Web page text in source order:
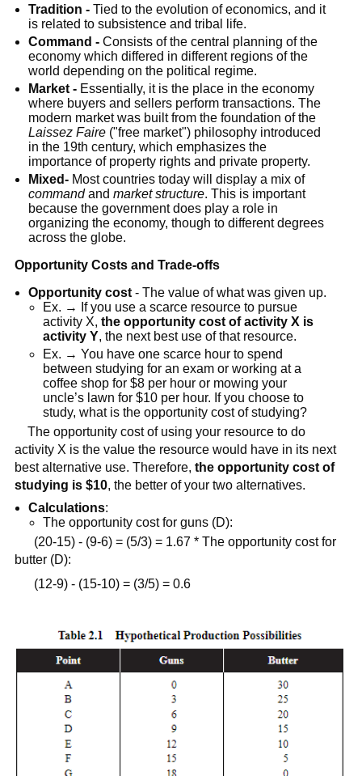
Tradition - Tied to the evolution of economics, and it
is related to subsistence and tribal life.
Command - Consists of the central planning of the
economy which differed in different regions of the
world depending on the political regime.
Market - Essentially, it is the place in the economy
where buyers and sellers perform transactions. The
modern market was built from the foundation of the
Laissez Faire ("free market") philosophy introduced
in the 19th century, which emphasizes the
importance of property rights and private property.
Mixed- Most countries today will display a mix of
commandandmarket structure. This is important
because the government does play a role in
organizing the economy, though to different degrees
across the globe.
Opportunity Costs and Trade-offs
Opportunity cost - The value of what was given up.
Ex. → If you use a scarce resource to pursue
activity X, the opportunity cost of activity X is
activity Y, the next best use of that resource.
Ex. → You have one scarce hour to spend
between studying for an exam or working at a
coffee shop for $8 per hour or mowing your
uncle’s lawn for $10 per hour. If you choose to
study, what is the opportunity cost of studying?
The opportunity cost of using your resource to do
activity X is the value the resource would have in its next
best alternative use. Therefore, the opportunity cost of
studying is $10, the better of your two alternatives.
Calculations:
The opportunity cost for guns (D):
(20-15) - (9-6) = (5/3) = 1.67 * The opportunity cost for
butter (D):
(12-9) - (15-10) = (3/5) = 0.6